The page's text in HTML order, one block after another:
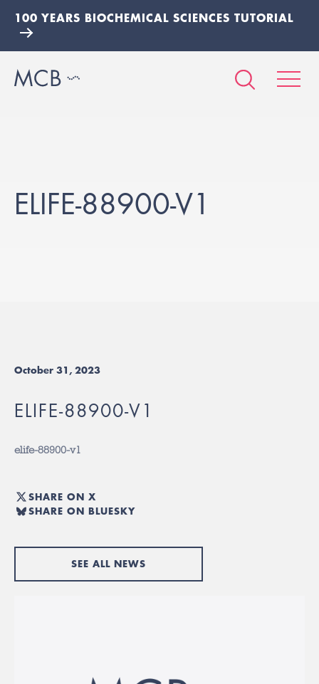
100 YEARS BIOCHEMICAL SCIENCES TUTORIAL
ELIFE-88900-V1
October 31, 2023
ELIFE-88900-V1
elife-88900-v1
SHARE ON X
SHARE ON BLUESKY
SEE ALL NEWS